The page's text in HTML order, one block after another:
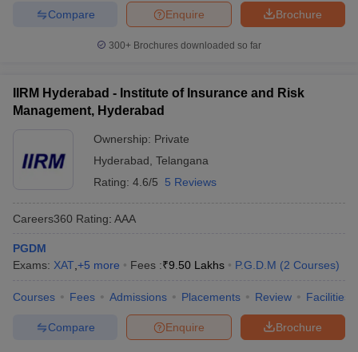
Brochure
Enquire
Compare
300+ Brochures downloaded so far
IIRM Hyderabad - Institute of Insurance and Risk
Management, Hyderabad
Ownership: Private
Hyderabad Telangana
Rating: 4.6/5 5 Reviews
Careers360 Rating: AAA
PGDM
Exams: XAT +5 more Fees :₹9.50 Lakhs P.G.D.M (2 Courses)
Courses Fees Admissions Placements Review Facilities
Brochure
Enquire
Compare